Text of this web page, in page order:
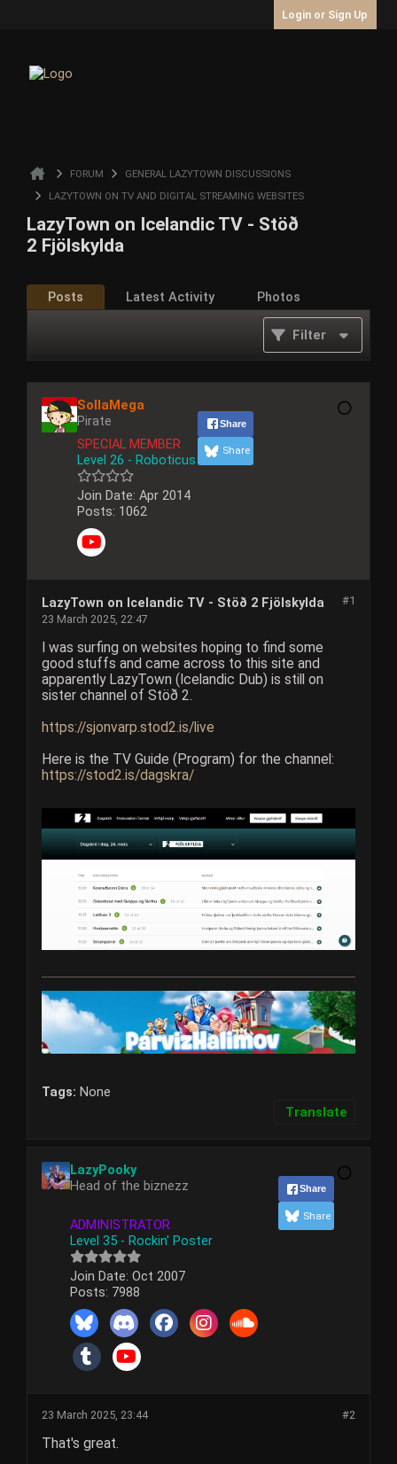
Login or Sign Up
FORUM
GENERAL LAZYTOWN DISCUSSIONS
LAZYTOWN ON TV AND DIGITAL STREAMING WEBSITES
LazyTown on Icelandic TV - Stöð
2 Fjölskylda
Posts Latest Activity Photos
Filter
SollaMega
Pirate
SPECIAL MEMBER
Level 26 - Roboticus
Join Date: Apr 2014
Posts: 1062
Share
Share
#1
LazyTown on Icelandic TV - Stöð 2 Fjölskylda
23 March 2025, 22:47
I was surfing on websites hoping to find some
good stuffs and came across to this site and
apparently LazyTown (Icelandic Dub) is still on
sister channel of Stöð 2.
https://sjonvarp.stod2.is/live
Here is the TV Guide (Program) for the channel:
https://stod2.is/dagskra/
Tags: None
Translate
LazyPooky
Head of the biznezz
ADMINISTRATOR
Level 35 - Rockin' Poster
Join Date: Oct 2007
Posts: 7988
Share
Share
#2
23 March 2025, 23:44
That's great.